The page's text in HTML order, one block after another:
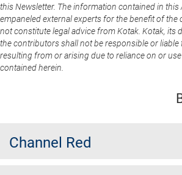
this Newsletter. The information contained in
empaneled external experts for the benefit of the
not constitute legal advice from Kotak. Kotak, its
the contributors shall not be responsible or
resulting from or arising due to reliance on or
contained herein.
Channel Red